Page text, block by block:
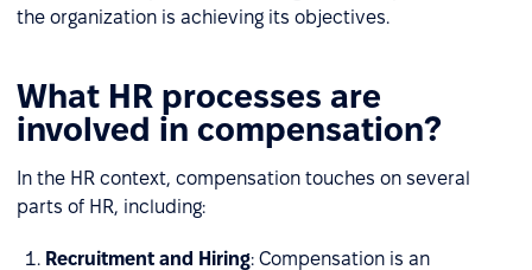
the organization is achieving its objectives.
What HR processes are
involved in compensation?
In the HR context, compensation touches on several
parts of HR, including:
Recruitment and Hiring: Compensation is an